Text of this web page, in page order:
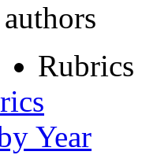
Rubrics
Year